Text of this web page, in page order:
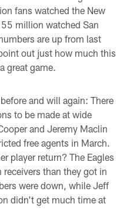
fans watched the New
million watched San
are up from last
out just how much this
great game.
and will again: There
to be made at wide
and Jeremy Maclin
free agents in March.
player return? The Eagles
than they got in
were down, while Jeff
didn't get much time at